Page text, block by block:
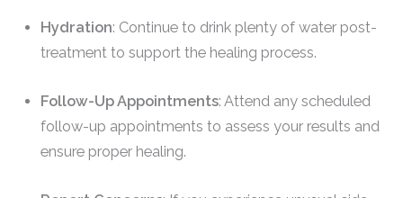
Hydration: Continue to drink plenty of water post-
treatment to support the healing process.
Follow-Up Appointments: Attend any scheduled
follow-up appointments to assess your results and
ensure proper healing.